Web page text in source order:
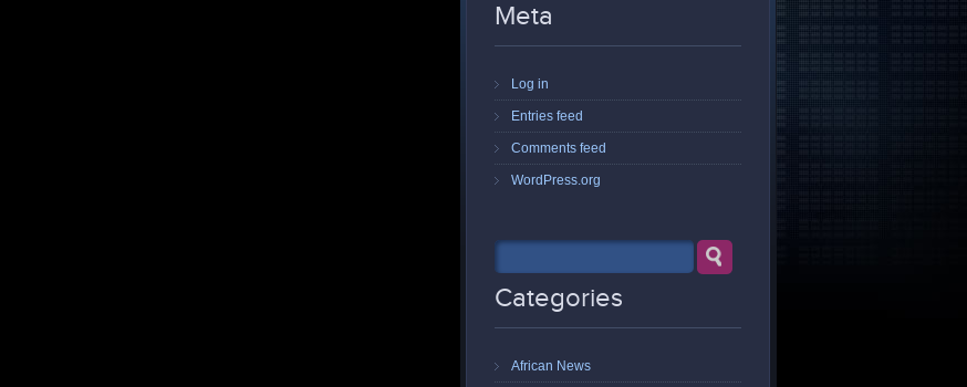
Meta
Log in
Entries feed
Comments feed
WordPress.org
Categories
African News